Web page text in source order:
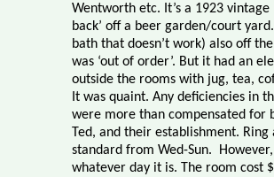
Wentworth etc. It’s a 1923
back’ off a beer garden/court
bath that doesn’t work) also off
was ‘out of order’. But it had an
outside the rooms with jug, tea,
It was quaint. Any deficiencies in
were more than compensated for
Ted, and their establishment.
standard from Wed-Sun.
whatever day it is. The room cost